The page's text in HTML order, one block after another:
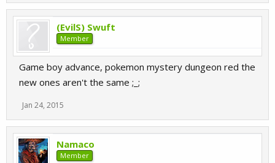
(EvilS) Swuft
Member
Game boy advance, pokemon mystery dungeon red the
new ones aren't the same ;_;
Jan 24, 2015
Namaco
Member